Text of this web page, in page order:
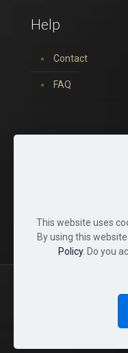
Help
Contact
FAQ
© 2022 Tina
This website uses
By using this
Policy. Do you